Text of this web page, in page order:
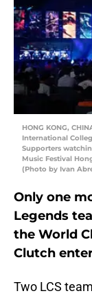
HONG KONG,
International
Supporters
Music Festival
(Photo by Ivan
Only one
Legends
the World
Clutch
Two LCS